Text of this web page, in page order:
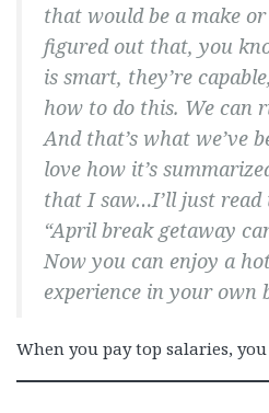
that would be a make
figured out that, you
is smart, they’re
how to do this. We can
And that’s what we’ve
love how it’s
that I saw…I’ll just read
“April break getaway
Now you can enjoy a
experience in your own
When you pay top salaries,